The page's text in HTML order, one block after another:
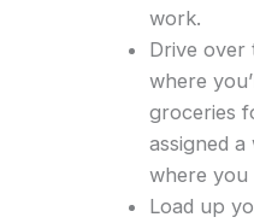
work.
Drive over
where
groceries
assigned
where you
Load up